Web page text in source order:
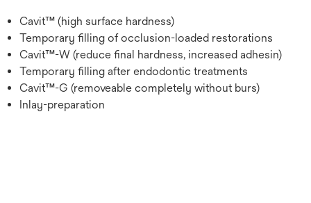
Cavit™ (high surface hardness)
Temporary filling of occlusion-loaded restorations
Cavit™-W (reduce final hardness, increased adhesin)
Temporary filling after endodontic treatments
Cavit™-G (removeable completely without burs)
Inlay-preparation